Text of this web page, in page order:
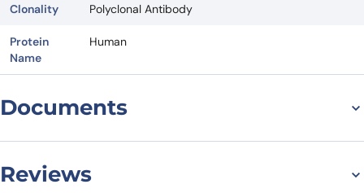
Clonality Polyclonal Antibody
Protein
Name
Human
Documents
Reviews